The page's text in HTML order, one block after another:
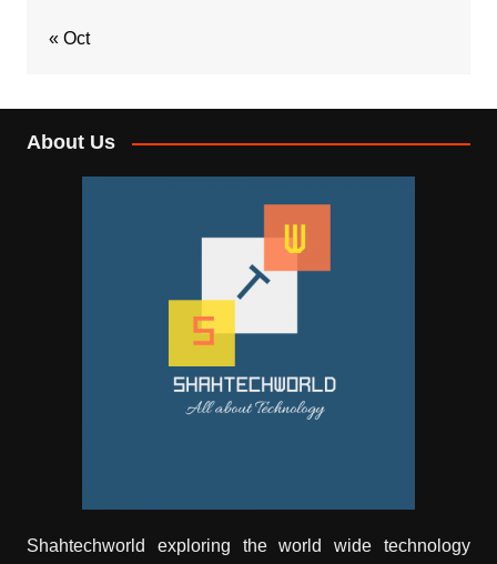
« Oct
About Us
Shahtechworld exploring the world wide technology